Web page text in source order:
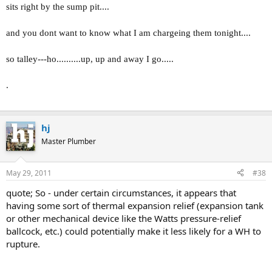
sits right by the sump pit....
and you dont want to know what I am chargeing them tonight....
so talley---ho..........up, up and away I go.....
.
hj
Master Plumber
May 29, 2011 #38
quote; So - under certain circumstances, it appears that
having some sort of thermal expansion relief (expansion tank
or other mechanical device like the Watts pressure-relief
ballcock, etc.) could potentially make it less likely for a WH to
rupture.